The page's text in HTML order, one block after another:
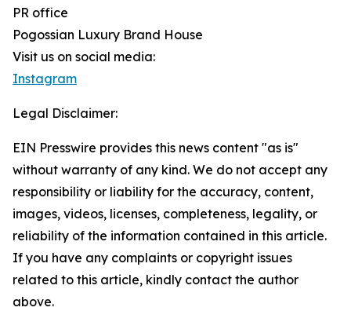
PR office
Pogossian Luxury Brand House
Visit us on social media:
Instagram
Legal Disclaimer:
EIN Presswire provides this news content "as is"
without warranty of any kind. We do not accept any
responsibility or liability for the accuracy, content,
images, videos, licenses, completeness, legality, or
reliability of the information contained in this article.
If you have any complaints or copyright issues
related to this article, kindly contact the author
above.